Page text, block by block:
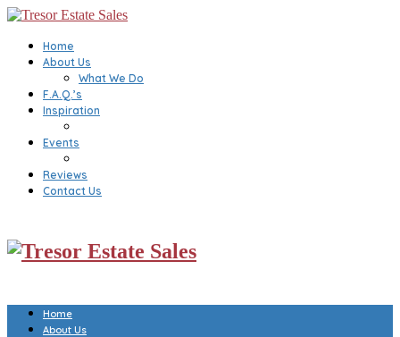
Home
About Us
What We Do
F.A.Q.’s
Inspiration
Events
Reviews
Contact Us
Home
About Us